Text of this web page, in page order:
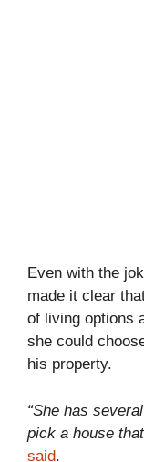
Even with the
made it clear
of living options
she could
his property.
“She has
pick a house
said.